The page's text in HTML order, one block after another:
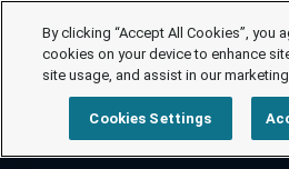
By clicking “Accept All Cookies”, you
cookies on your device to enhance
site usage, and assist in our
Cookies Settings